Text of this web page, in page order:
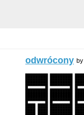
odwrócony by